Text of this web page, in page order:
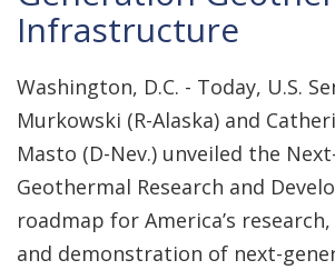
Infrastructure
Washington, D.C. - Today, U.S.
Murkowski (R-Alaska) and
Masto (D-Nev.) unveiled the
Geothermal Research and
roadmap for America’s
and demonstration of next-